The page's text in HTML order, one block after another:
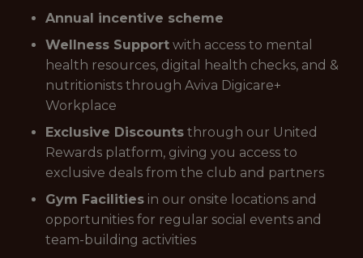
Annual incentive scheme
Wellness Support with access to mental
health resources, digital health checks, and &
nutritionists through Aviva Digicare+
Workplace
Exclusive Discounts through our United
Rewards platform, giving you access to
exclusive deals from the club and partners
Gym Facilities in our onsite locations and
opportunities for regular social events and
team-building activities